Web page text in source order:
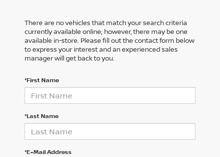
There are no vehicles that match your search criteria
currently available online; however, there may be one
available in-store. Please fill out the contact form below
to express your interest and an experienced sales
manager will get back to you.
*First Name
*Last Name
*E-Mail Address